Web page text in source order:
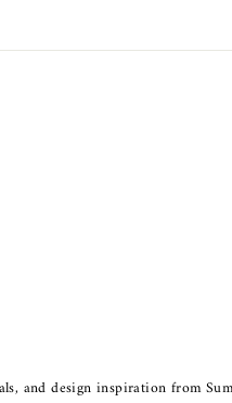
and design inspiration from